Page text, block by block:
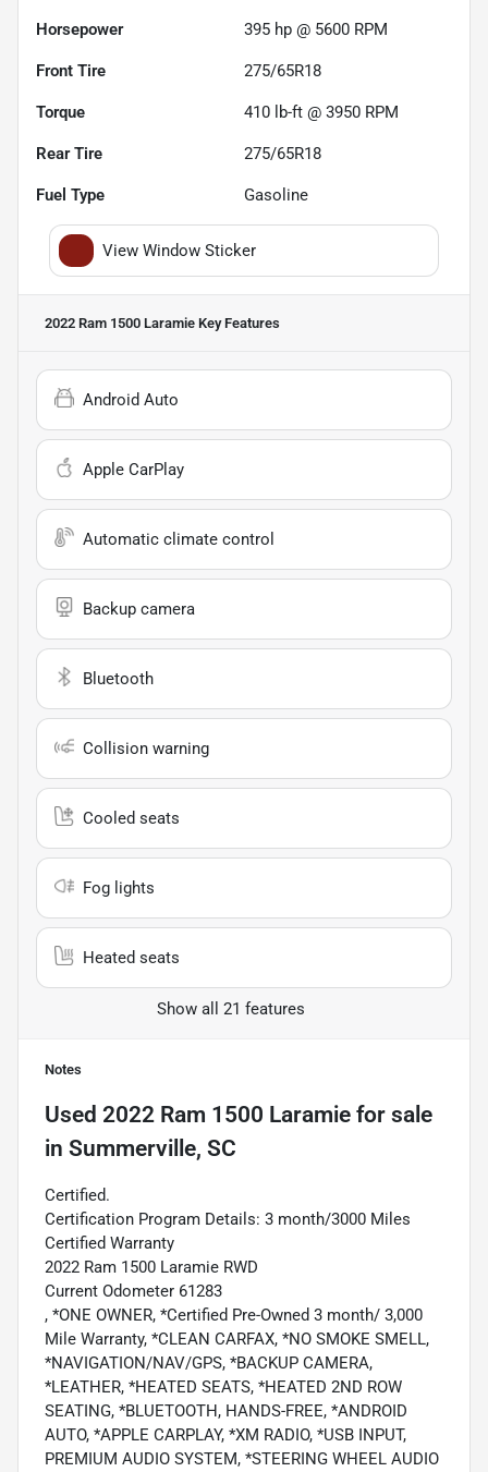
Horsepower 395 hp @ 5600 RPM
Front Tire 275/65R18
Torque 410 lb-ft @ 3950 RPM
Rear Tire 275/65R18
Fuel Type Gasoline
View Window Sticker
2022 Ram 1500 Laramie Key Features
Android Auto
Apple CarPlay
Automatic climate control
Backup camera
Bluetooth
Collision warning
Cooled seats
Fog lights
Heated seats
Show all 21 features
Notes
Used 2022 Ram 1500 Laramie for sale
in Summerville, SC
Certified.
Certification Program Details: 3 month/3000 Miles
Certified Warranty
2022 Ram 1500 Laramie RWD
Current Odometer 61283
, *ONE OWNER, *Certified Pre-Owned 3 month/ 3,000
Mile Warranty, *CLEAN CARFAX, *NO SMOKE SMELL,
*NAVIGATION/NAV/GPS, *BACKUP CAMERA,
*LEATHER, *HEATED SEATS, *HEATED 2ND ROW
SEATING, *BLUETOOTH, HANDS-FREE, *ANDROID
AUTO, *APPLE CARPLAY, *XM RADIO, *USB INPUT,
PREMIUM AUDIO SYSTEM, *STEERING WHEEL AUDIO